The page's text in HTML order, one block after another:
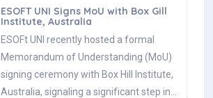
ESOFT UNI Signs MoU with Box Gill
Institute, Australia
ESOFt UNI recently hosted a formal
Memorandum of Understanding (MoU)
signing ceremony with Box Hill Institute,
Australia, signaling a significant step in…